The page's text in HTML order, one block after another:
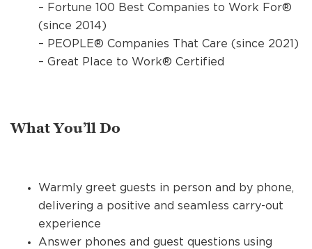
– Fortune 100 Best Companies to Work For®
(since 2014)
– PEOPLE® Companies That Care (since 2021)
– Great Place to Work® Certified
What You’ll Do
Warmly greet guests in person and by phone,
delivering a positive and seamless carry-out
experience
Answer phones and guest questions using